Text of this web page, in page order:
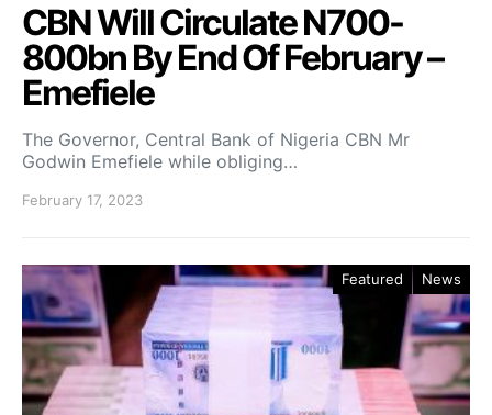
CBN Will Circulate N700-
800bn By End Of February –
Emefiele
The Governor, Central Bank of Nigeria CBN Mr
Godwin Emefiele while obliging…
February 17, 2023
Featured News